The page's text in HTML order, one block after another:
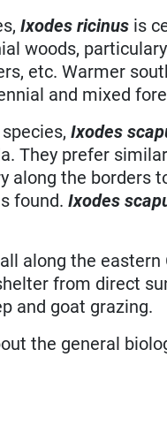
Ixodes ricinus is
woods,
etc. Warmer
and mixed
Ixodes
They prefer
along the borders
found.Ixodes
along the
from direct
and goat grazing.
the general